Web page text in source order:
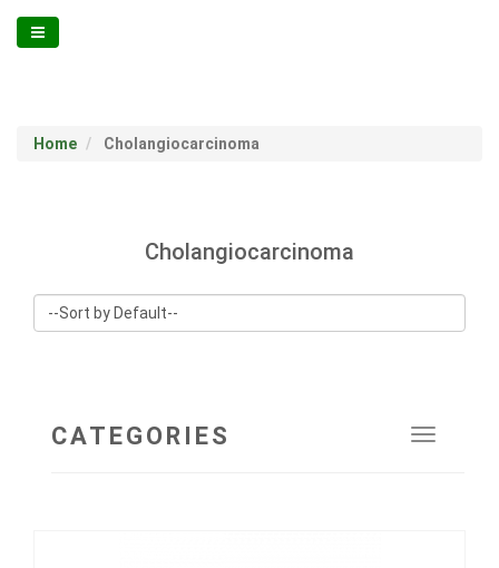
Home Cholangiocarcinoma
Cholangiocarcinoma
Toggle
CATEGORIES